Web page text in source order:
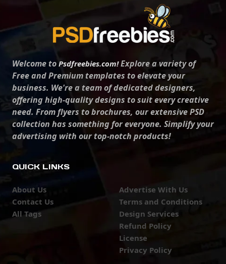
Welcome toPsdfreebies.com!Explore a variety of
Free and Premium templates to elevate your
business. We're a team of dedicated designers,
offering high-quality designs to suit every creative
need. From flyers to brochures, our extensive PSD
collection has something for everyone. Simplify your
advertising with our top-notch products!
QUICK LINKS
About Us
Contact Us
All Tags
Advertise With Us
Terms and Conditions
Design Services
Refund Policy
License
Privacy Policy